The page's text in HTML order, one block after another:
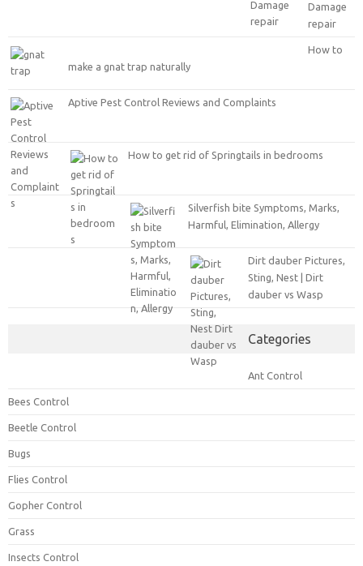
Damage
repair
How to
make a gnat trap naturally
Aptive Pest Control Reviews and Complaints
How to get rid of Springtails in bedrooms
Silverfish bite Symptoms, Marks,
Harmful, Elimination, Allergy
Dirt dauber Pictures,
Sting, Nest | Dirt
dauber vs Wasp
Categories
Ant Control
Bees Control
Beetle Control
Bugs
Flies Control
Gopher Control
Grass
Insects Control